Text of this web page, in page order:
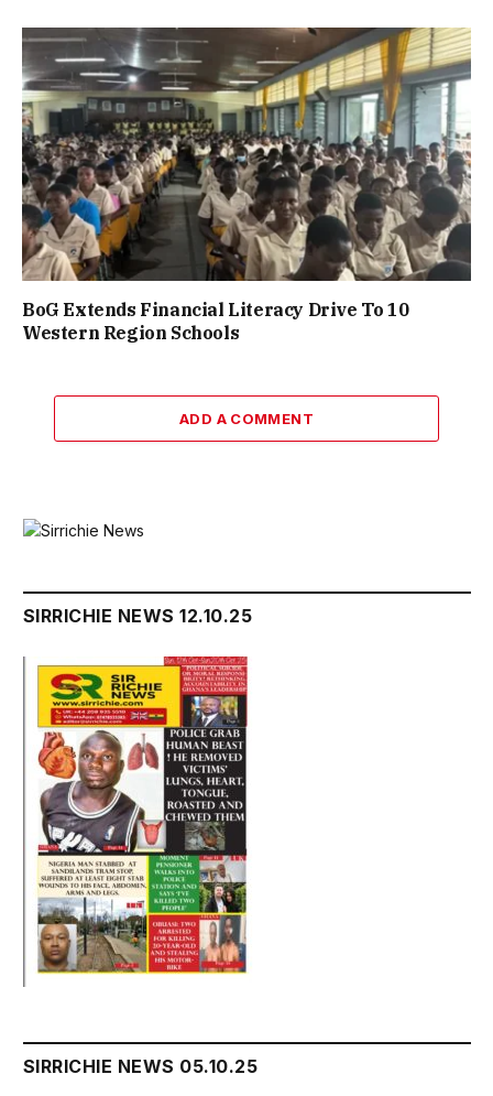
BoG Extends Financial Literacy Drive To 10
Western Region Schools
ADD A COMMENT
SIRRICHIE NEWS 12.10.25
SIRRICHIE NEWS 05.10.25